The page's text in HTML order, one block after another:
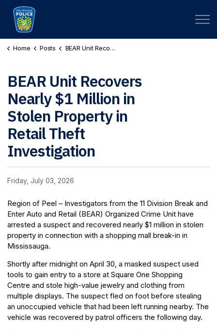
Home Posts BEAR Unit Recovers Nearly $1 Million in Stolen Property in Retail Theft Investigation (PR260145246 / PR260145252)
BEAR Unit Recovers
Nearly $1 Million in
Stolen Property in
Retail Theft
Investigation
Friday, July 03, 2026
Region of Peel – Investigators from the 11 Division Break and
Enter Auto and Retail (BEAR) Organized Crime Unit have
arrested a suspect and recovered nearly $1 million in stolen
property in connection with a shopping mall break-in in
Mississauga.
Shortly after midnight on April 30, a masked suspect used
tools to gain entry to a store at Square One Shopping
Centre and stole high-value jewelry and clothing from
multiple displays. The suspect fled on foot before stealing
an unoccupied vehicle that had been left running nearby. The
vehicle was recovered by patrol officers the following day.